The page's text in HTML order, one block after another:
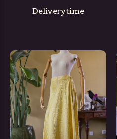
Deliverytime